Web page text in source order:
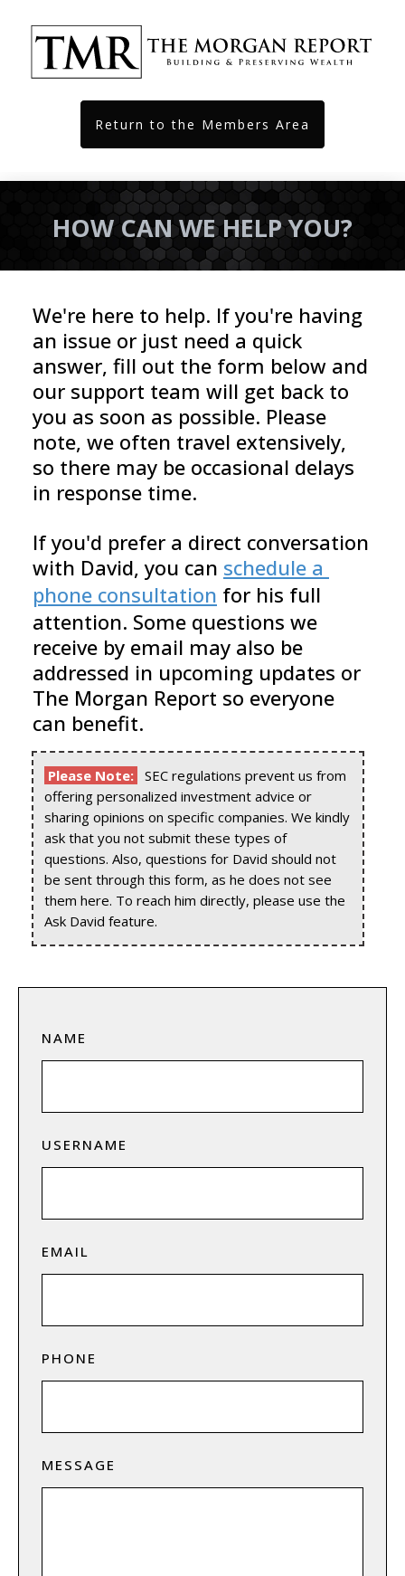
Return to the Members Area
HOW CAN WE HELP YOU?
We're here to help. If you're having
an issue or just need a quick
answer, fill out the form below and
our support team will get back to
you as soon as possible. Please
note, we often travel extensively,
so there may be occasional delays
in response time.
If you'd prefer a direct conversation
with David, you can schedule a
phone consultation for his full
attention. Some questions we
receive by email may also be
addressed in upcoming updates or
The Morgan Report so everyone
can benefit.
Please Note: SEC regulations prevent us from
offering personalized investment advice or
sharing opinions on specific companies. We kindly
ask that you not submit these types of
questions. Also, questions for David should not
be sent through this form, as he does not see
them here. To reach him directly, please use the
Ask David feature.
NAME
USERNAME
EMAIL
PHONE
MESSAGE